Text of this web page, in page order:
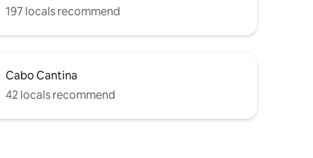
197 locals recommend
Cabo Cantina
42 locals recommend